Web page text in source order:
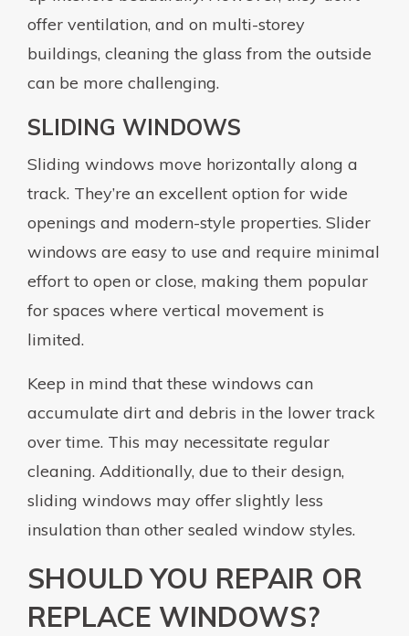
offer ventilation, and on multi-storey
buildings, cleaning the glass from the outside
can be more challenging.
SLIDING WINDOWS
Sliding windows move horizontally along a
track. They’re an excellent option for wide
openings and modern-style properties. Slider
windows are easy to use and require minimal
effort to open or close, making them popular
for spaces where vertical movement is
limited.
Keep in mind that these windows can
accumulate dirt and debris in the lower track
over time. This may necessitate regular
cleaning. Additionally, due to their design,
sliding windows may offer slightly less
insulation than other sealed window styles.
SHOULD YOU REPAIR OR
REPLACE WINDOWS?